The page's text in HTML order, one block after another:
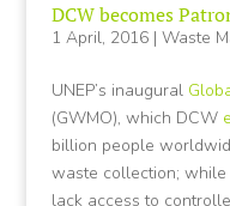
DCW becomes
1 April, 2016| Waste
UNEP’s inaugural
(GWMO), which DCW
billion people
waste collection;
lack access to